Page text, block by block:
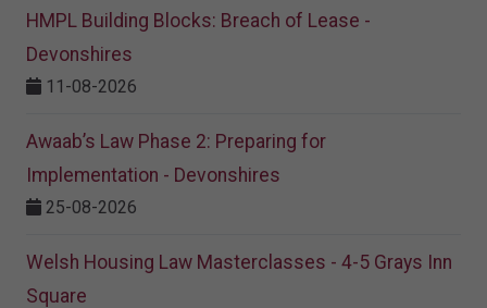
HMPL Building Blocks: Breach of Lease -
Devonshires
11-08-2026
Awaab’s Law Phase 2: Preparing for
Implementation - Devonshires
25-08-2026
Welsh Housing Law Masterclasses - 4-5 Grays Inn
Square